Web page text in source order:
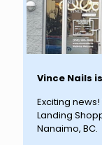
Vince Nails
Exciting
Landing
Nanaimo, BC.